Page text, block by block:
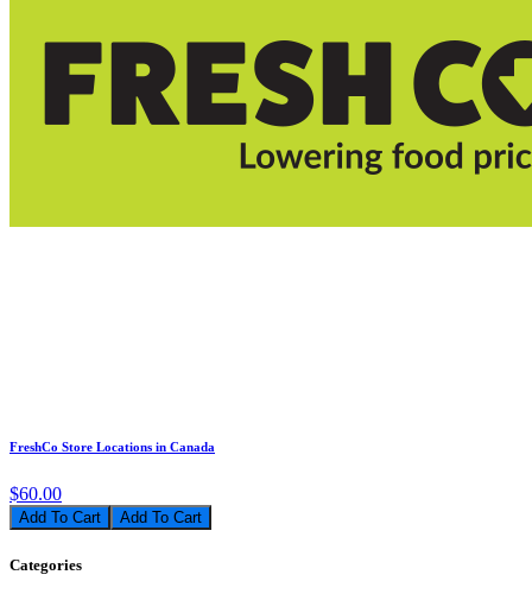
FreshCo Store Locations in Canada
$60.00
Add To Cart
Categories